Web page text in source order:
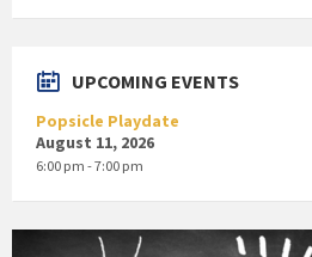
UPCOMING EVENTS
Popsicle Playdate
August 11, 2026
6:00 pm - 7:00 pm